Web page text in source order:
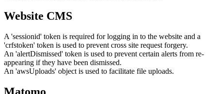
Website CMS
A 'sessionid' token is required for logging in to the website and a
'crfstoken' token is used to prevent cross site request forgery.
An 'alertDismissed' token is used to prevent certain alerts from re-
appearing if they have been dismissed.
An 'awsUploads' object is used to facilitate file uploads.
Matomo